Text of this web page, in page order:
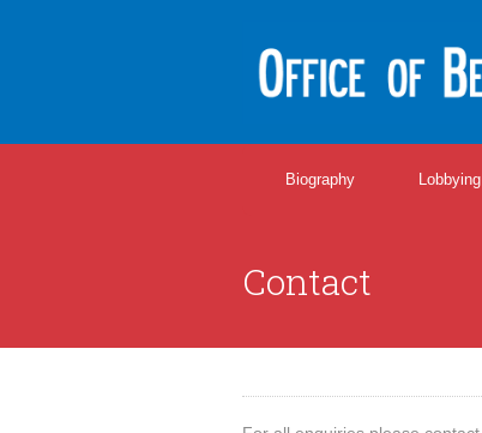
Biography Lobbying
Contact